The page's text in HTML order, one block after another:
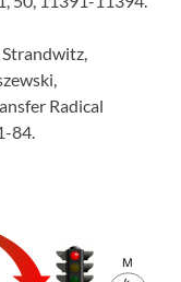
Strandwitz,
Radical
84.